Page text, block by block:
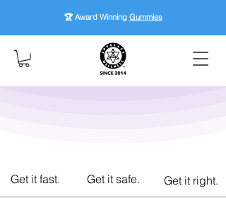
🏆 Award Winning Gummies
Get it fast. Get it safe. Get it right.